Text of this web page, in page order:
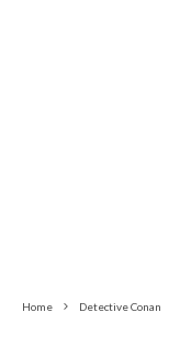
Home Detective Conan